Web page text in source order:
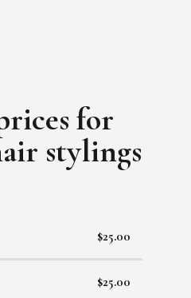
for
stylings
$25.00
$25.00